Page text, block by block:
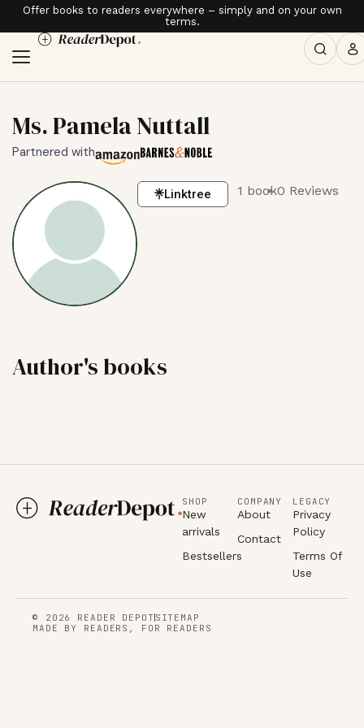
Offer books to readers everywhere – simply and on your own
terms.
Ms. Pamela Nuttall
Partnered with
Linktree 1 book0 Reviews
Author's books
SHOP
New
arrivals
Bestsellers
COMPANY
About
Contact
LEGACY
Privacy
Policy
Terms Of
Use
© 2026 READER DEPOT SITEMAP
MADE BY READERS, FOR READERS